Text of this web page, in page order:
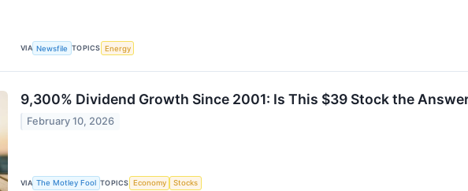
VIA Newsfile TOPICS Energy
9,300% Dividend Growth Since 2001: Is This $39 Stock the
February 10, 2026
VIA The Motley Fool TOPICS Economy Stocks